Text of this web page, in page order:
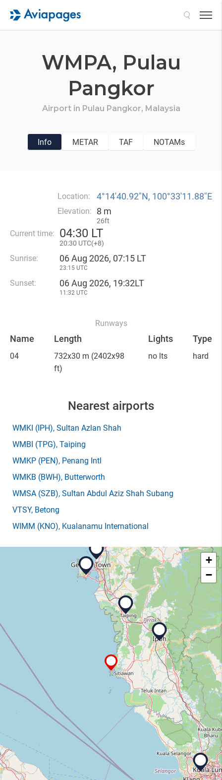
WMPA, Pulau
Pangkor
Airport in Pulau Pangkor, Malaysia
Info METAR TAF NOTAMs
Location: 4°14′40.92″N, 100°33′11.88″E
Elevation: 8 m
26ft
Current time: 04:30 LT
20:30 UTC(+8)
Sunrise: 06 Aug 2026, 07:15 LT
23:15 UTC
Sunset: 06 Aug 2026, 19:32LT
11:32 UTC
Runways
Name Length Lights Type
04 732x30 m (2402x98
ft)
no lts hard
Nearest airports
WMKI (IPH), Sultan Azlan Shah
WMBI (TPG), Taiping
WMKP (PEN), Penang Intl
WMKB (BWH), Butterworth
WMSA (SZB), Sultan Abdul Aziz Shah Subang
VTSY, Betong
WIMM (KNO), Kualanamu International
+
−